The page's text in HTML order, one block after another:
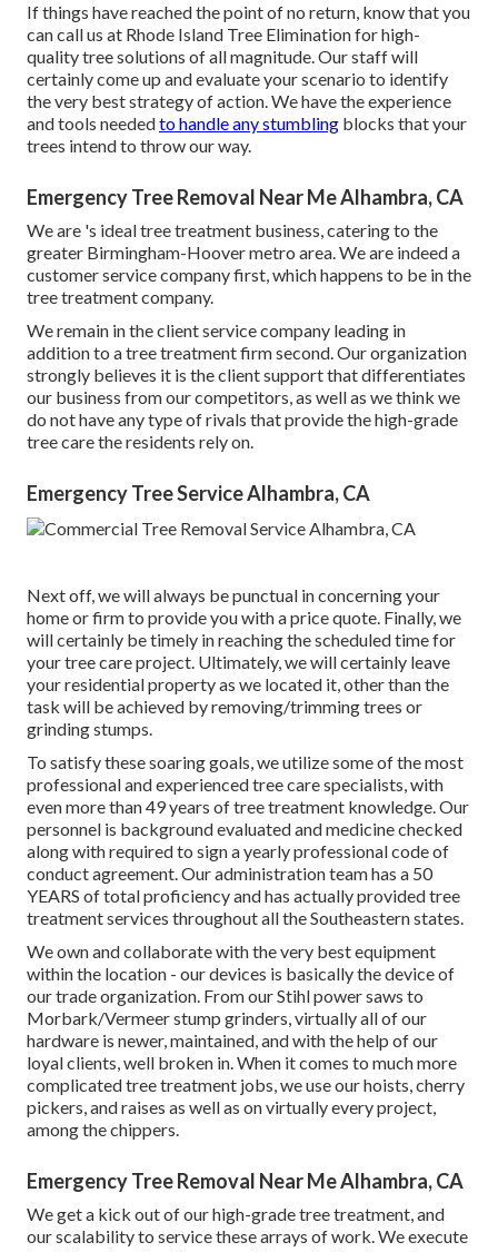
If things have reached the point of no return, know that you
can call us at Rhode Island Tree Elimination for high-
qualitytree solutions of all magnitude. Our staff will
certainly come up and evaluate your scenario to identify
the very best strategy of action. We have the experience
and tools neededto handle any stumbling blocks that your
trees intend to throw our way.
Emergency Tree Removal Near Me Alhambra, CA
We are 's ideal tree treatment business, catering to the
greater Birmingham-Hoover metro area. We are indeed a
customer service company first, which happens to be in the
tree treatment company.
We remain in the client service company leading in
addition to a tree treatment firm second. Our organization
strongly believes it is the client support that differentiates
our business from our competitors, as well as we think we
do not have any type of rivals that provide the high-grade
tree care the residents rely on.
Emergency Tree Service Alhambra, CA
Next off, we will always be punctual in concerning your
home or firm to provide you with a price quote. Finally, we
will certainly be timely in reaching the scheduled time for
your tree care project. Ultimately, we will certainly leave
your residential property as we located it, other than the
task will be achieved by removing/trimming trees or
grinding stumps.
To satisfy these soaring goals, we utilize some of the most
professional and experienced tree care specialists, with
even more than 49 years of tree treatment knowledge. Our
personnel is background evaluated and medicine checked
along with required to sign a yearly professional code of
conduct agreement. Our administration team has a 50
YEARS of total proficiency and has actually provided tree
treatment services throughout all the Southeastern states.
We own and collaborate with the very best equipment
within the location - our devices is basically the device of
our trade organization. From our Stihl power saws to
Morbark/Vermeer stump grinders, virtually all of our
hardware is newer, maintained, and with the help of our
loyal clients, well broken in. When it comes to much more
complicated tree treatment jobs, we use our hoists, cherry
pickers, and raises as well as on virtually every project,
among the chippers.
Emergency Tree Removal Near Me Alhambra, CA
We get a kick out of our high-grade tree treatment, and
our scalability to service these arrays of work. We execute